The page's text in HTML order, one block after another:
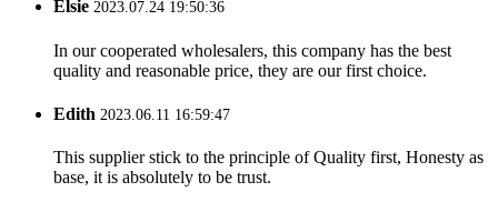
Elsie 2023.07.24 19:50:36
In our cooperated wholesalers, this company has the best
quality and reasonable price, they are our first choice.
Edith 2023.06.11 16:59:47
This supplier stick to the principle of Quality first, Honesty as
base, it is absolutely to be trust.